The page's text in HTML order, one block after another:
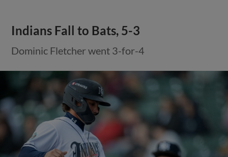
Indians Fall to Bats, 5-3
Dominic Fletcher went 3-for-4